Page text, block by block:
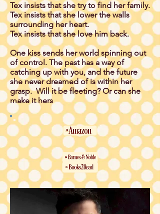
Tex insists that she try to find her family.
Tex insists that she lower the walls
surrounding her heart.
Tex insists that she love him back.
One kiss sends her world spinning out
of control. The past has a way of
catching up with you, and the future
she never dreamed of is within her
grasp. Will it be fleeting? Or can she
make it hers